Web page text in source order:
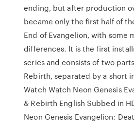
ending, but after production
became only the first half of
End of Evangelion, with some
differences. It is the first
series and consists of two
Rebirth, separated by a short
Watch Watch Neon Genesis
& Rebirth English Subbed in
Neon Genesis Evangelion: